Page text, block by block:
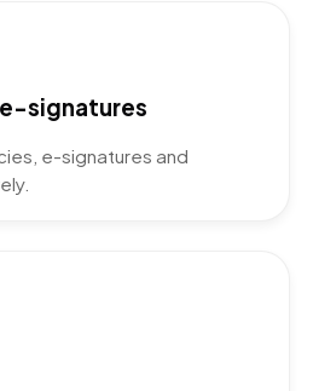
signatures
e-signatures and